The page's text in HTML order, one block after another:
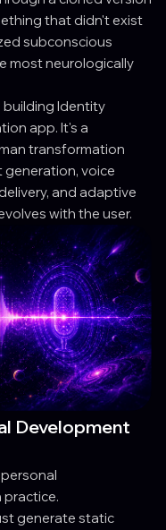
that didn't exist
subconscious
most neurologically
building Identity
app. It's a
transformation
voice
and adaptive
with the user.
Development
practice.
generate static